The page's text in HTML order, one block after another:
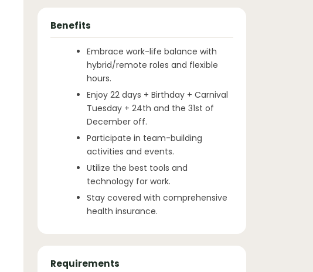
Benefits
Embrace work-life balance with
hybrid/remote roles and flexible
hours.
Enjoy 22 days + Birthday + Carnival
Tuesday + 24th and the 31st of
December off.
Participate in team-building
activities and events.
Utilize the best tools and
technology for work.
Stay covered with comprehensive
health insurance.
Requirements